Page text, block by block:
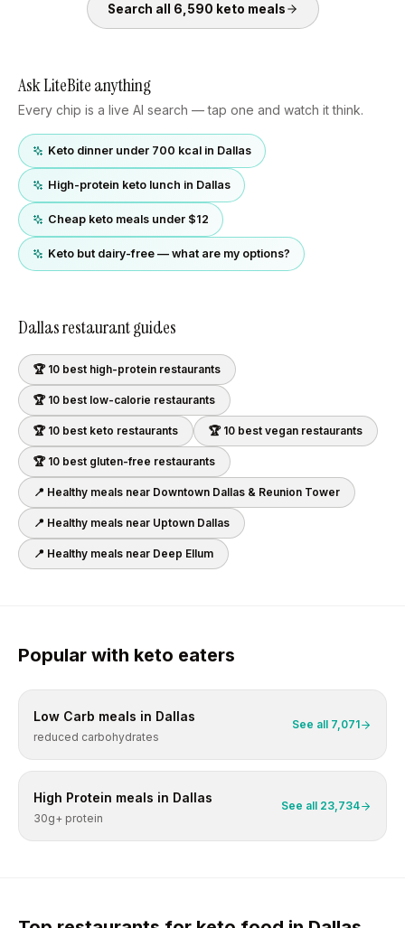
Search all 6,590 keto meals
Ask LiteBite anything
Every chip is a live AI search — tap one and watch it think.
Keto dinner under 700 kcal in Dallas
High-protein keto lunch in Dallas
Cheap keto meals under $12
Keto but dairy-free — what are my options?
Dallasrestaurant guides
🏆 10 best high-protein restaurants
🏆 10 best low-calorie restaurants
🏆 10 best keto restaurants 🏆 10 best vegan restaurants
🏆 10 best gluten-free restaurants
📍 Healthy meals near Downtown Dallas & Reunion Tower
📍 Healthy meals near Uptown Dallas
📍 Healthy meals near Deep Ellum
Popular with keto eaters
Low Carb meals in Dallas
reduced carbohydrates
See all 7,071
High Protein meals in Dallas
30g+ protein
See all 23,734